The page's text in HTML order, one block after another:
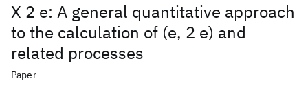
X 2 e: A general quantitative approach
to the calculation of (e, 2 e) and
related processes
Paper